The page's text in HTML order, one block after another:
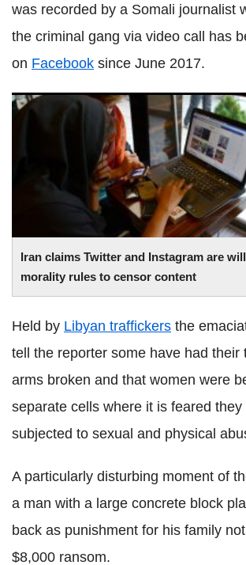
was recorded by a Somali journalist
the criminal gang via video call has
on Facebook since June 2017.
Iran claims Twitter and Instagram are
morality rules to censor content
Iran claims Twitter and Instagram are
morality rules to censor content
Held by Libyan traffickers the
tell the reporter some have had their
arms broken and that women were
separate cells where it is feared they
subjected to sexual and physical
A particularly disturbing moment of
a man with a large concrete block
back as punishment for his family
$8,000 ransom.